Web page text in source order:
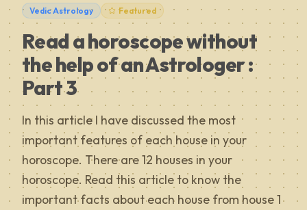
Vedic Astrology Featured
Read a horoscope without
the help of an Astrologer :
Part 3
In this article I have discussed the most
important features of each house in your
horoscope. There are 12 houses in your
horoscope. Read this article to know the
important facts about each house from house 1